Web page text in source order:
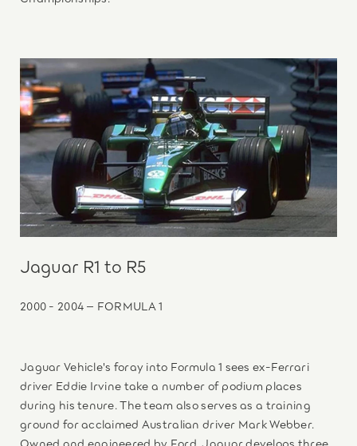
Jaguar R1 to R5
2000 - 2004 – FORMULA 1
Jaguar Vehicle's foray into Formula 1 sees ex-Ferrari
driver Eddie Irvine take a number of podium places
during his tenure. The team also serves as a training
ground for acclaimed Australian driver Mark Webber.
Owned and engineered by Ford, Jaguar develops three